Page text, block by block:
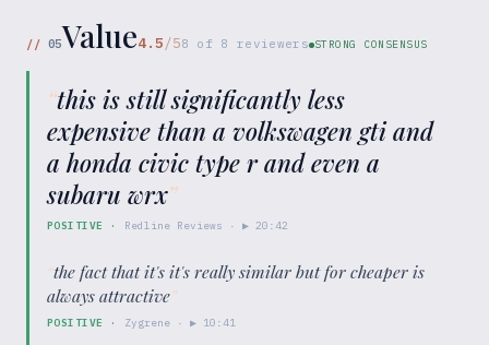
// 05Value4.5/58 of 8 reviewers STRONG CONSENSUS
“this is still significantly less
expensive than a volkswagen gti and
a honda civic type r and even a
subaru wrx”
POSITIVE · Redline Reviews · ▶20:42
“the fact that it's it's really similar but for cheaper is
always attractive”
POSITIVE · Zygrene · ▶ 10:41